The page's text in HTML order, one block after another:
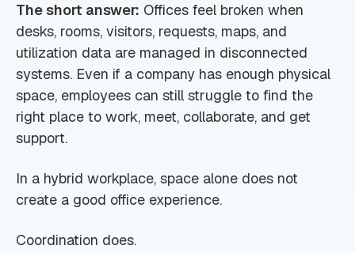
The short answer: Offices feel broken when
desks, rooms, visitors, requests, maps, and
utilization data are managed in disconnected
systems. Even if a company has enough physical
space, employees can still struggle to find the
right place to work, meet, collaborate, and get
support.
In a hybrid workplace, space alone does not
create a good office experience.
Coordination does.